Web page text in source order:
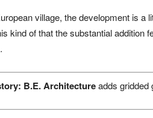
village, the development is
kind of that the substantial addition
B.E.Architectureadds gridded